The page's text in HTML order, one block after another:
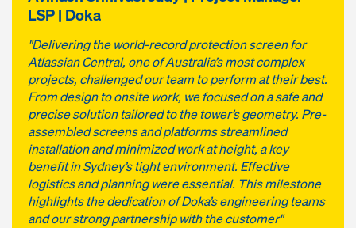
LSP | Doka
"Delivering the world-record protection screen for
Atlassian Central, one of Australia’s most complex
projects, challenged our team to perform at their best.
From design to onsite work, we focused on a safe and
precise solution tailored to the tower’s geometry. Pre-
assembled screens and platforms streamlined
installation and minimized work at height, a key
benefit in Sydney’s tight environment. Effective
logistics and planning were essential. This milestone
highlights the dedication of Doka’s engineering teams
and our strong partnership with the customer"